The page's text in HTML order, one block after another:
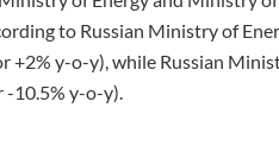
to Russian Ministry of
+2% y-o-y), while Russian
-10.5% y-o-y).